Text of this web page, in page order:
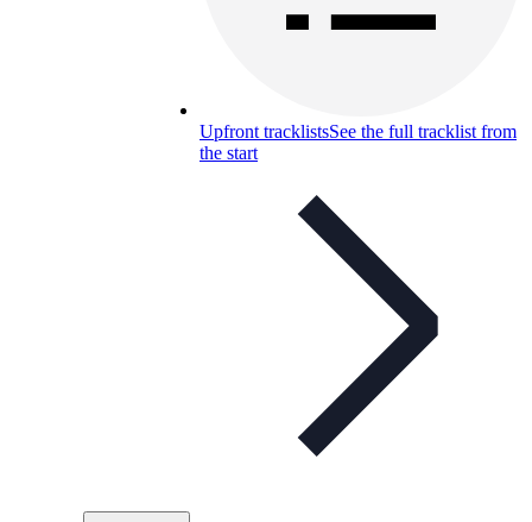
Upfront tracklistsSee the full tracklist from
the start